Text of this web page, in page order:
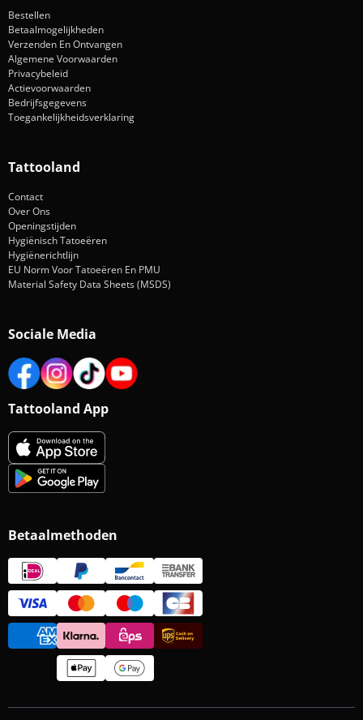
Bestellen
Betaalmogelijkheden
Verzenden En Ontvangen
Algemene Voorwaarden
Privacybeleid
Actievoorwaarden
Bedrijfsgegevens
Toegankelijkheidsverklaring
Tattooland
Contact
Over Ons
Openingstijden
Hygiënisch Tatoeëren
Hygiënerichtlijn
EU Norm Voor Tatoeëren En PMU
Material Safety Data Sheets (MSDS)
Sociale Media
Tattooland App
Betaalmethoden